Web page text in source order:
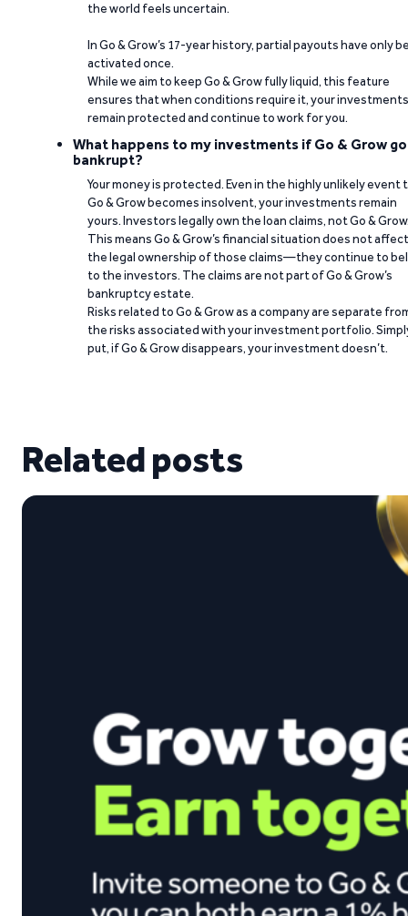
the world feels uncertain.
In Go & Grow’s 17-year history, partial payouts have only
activated once.
While we aim to keep Go & Grow fully liquid, this feature
ensures that when conditions require it, your investments
remain protected and continue to work for you.
What happens to my investments if Go & Grow
bankrupt?
Your money is protected. Even in the highly unlikely event
Go & Grow becomes insolvent, your investments remain
yours. Investors legally own the loan claims, not Go &
This means Go & Grow’s financial situation does not affect
the legal ownership of those claims—they continue to
to the investors. The claims are not part of Go & Grow’s
bankruptcy estate.
Risks related to Go & Grow as a company are separate
the risks associated with your investment portfolio.
put, if Go & Grow disappears, your investment doesn’t.
Related posts